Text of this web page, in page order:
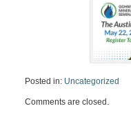
Posted in: Uncategorized
March
Comments are closed.